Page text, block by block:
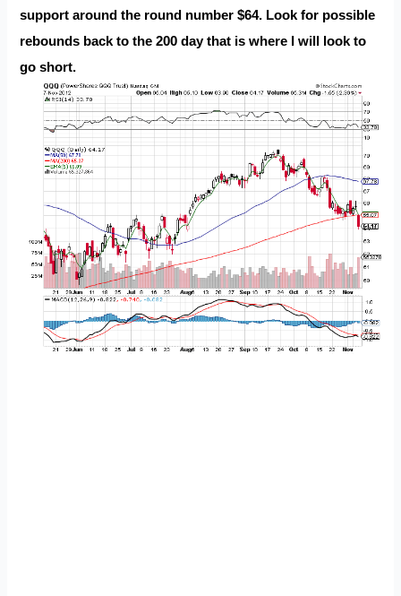
support around the round number $64. Look for possible
rebounds back to the 200 day that is where I will look to
go short.